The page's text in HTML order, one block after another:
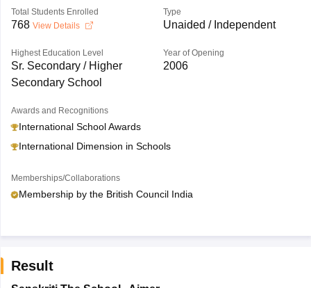
Total Students Enrolled
768 View Details
Type
Unaided / Independent
Highest Education Level
Sr. Secondary / Higher
Secondary School
Year of Opening
2006
Awards and Recognitions
International School Awards
International Dimension in Schools
Memberships/Collaborations
Membership by the British Council India
Result